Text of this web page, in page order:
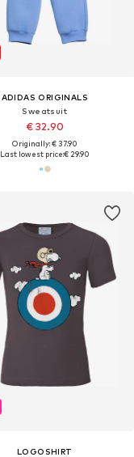
ADIDAS ORIGINALS
Sweatsuit
€ 32.90
Originally: € 37.90
Last lowest price:€ 29.90
LOGOSHIRT